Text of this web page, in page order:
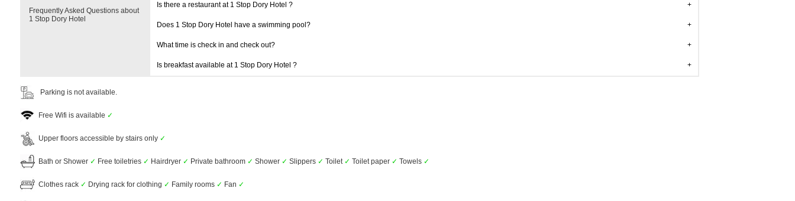
Frequently Asked Questions about
1 Stop Dory Hotel
Is there a restaurant at 1 Stop Dory Hotel ?
Does 1 Stop Dory Hotel have a swimming pool?
What time is check in and check out?
Is breakfast available at 1 Stop Dory Hotel ?
Parking is not available.
Free Wifi is available ✓
Upper floors accessible by stairs only ✓
Bath or Shower ✓ Free toiletries ✓ Hairdryer ✓ Private bathroom ✓ Shower ✓ Slippers ✓ Toilet ✓ Toilet paper ✓ Towels ✓
Clothes rack ✓ Drying rack for clothing ✓ Family rooms ✓ Fan ✓